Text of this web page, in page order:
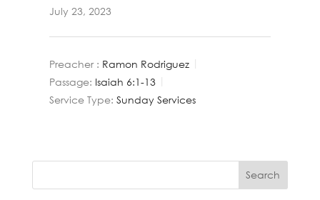
July 23, 2023
Preacher : Ramon Rodriguez
Passage: Isaiah 6:1-13
Service Type: Sunday Services